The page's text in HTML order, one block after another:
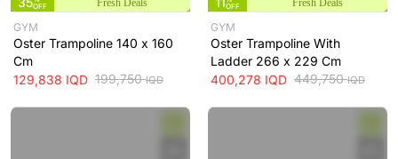
OFF
Fresh Deals
GYM
Oster Trampoline 140 x 160
Cm
129,838 IQD 199,750IQD
OFF
Fresh Deals
GYM
Oster Trampoline With
Ladder 266 x 229 Cm
400,278 IQD 449,750IQD